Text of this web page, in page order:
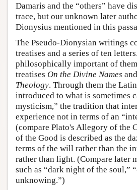
Damaris and the “others” have
trace, but our unknown later
Dionysius mentioned in this
The Pseudo-Dionysian writings
treatises and a series of ten
philosophically important of
treatises On the Divine Names and
Theology. Through them the
introduced to what is sometimes
mysticism,” the tradition that
experience not in terms of an
(compare Plato's Allegory of the
of the Good is described as the
terms of the will rather than the
rather than light. (Compare later
such as “dark night of the soul,”
unknowing.”)